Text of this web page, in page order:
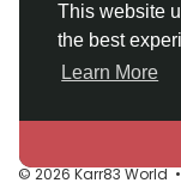
This website
the best
Learn More
© 2026 Karr83 World